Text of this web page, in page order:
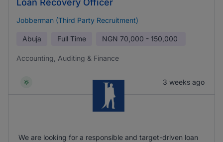
Loan Recovery Officer
Jobberman (Third Party Recruitment)
Abuja Full Time NGN 70,000 - 150,000
Accounting, Auditing & Finance
3 weeks ago
We are looking for a responsible and target-driven loan